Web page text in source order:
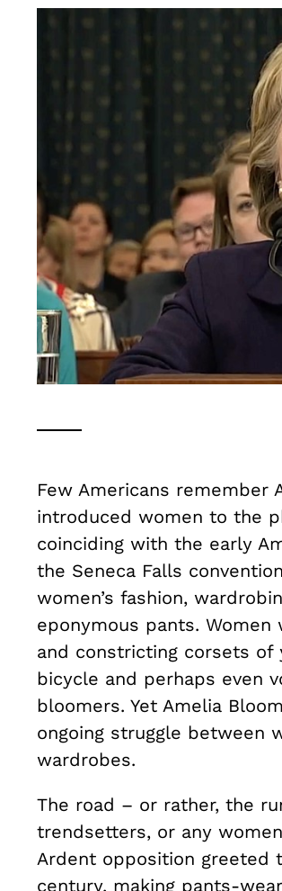
Few Americans remember
introduced women to the
coinciding with the early
the Seneca Falls
women’s fashion,
eponymous pants.
and constricting corsets
bicycle and perhaps even
bloomers. Yet Amelia
ongoing struggle between
wardrobes.
The road – or rather, the
trendsetters, or any
Ardent opposition greeted
century, making pants-